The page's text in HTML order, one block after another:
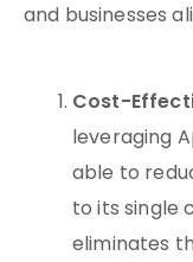
and businesses
Cost-
leveraging
able to
to its single
eliminates